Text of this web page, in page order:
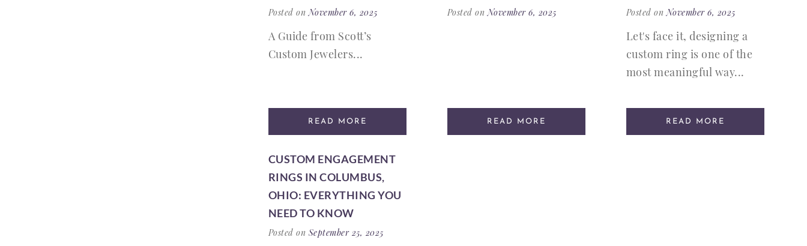
Posted onNovember 6, 2025
A Guide from Scott’s
Custom Jewelers...
READ MORE
Posted onNovember 6, 2025
READ MORE
Posted onNovember 6, 2025
Let's face it, designing a
custom ring is one of the
most meaningful way...
READ MORE
CUSTOM ENGAGEMENT
RINGS IN COLUMBUS,
OHIO: EVERYTHING YOU
NEED TO KNOW
Posted on September 25, 2025